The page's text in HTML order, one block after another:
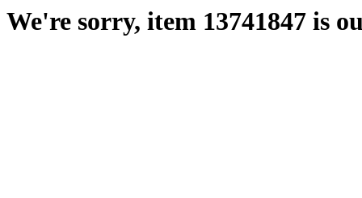
We're sorry, item 13741847 is